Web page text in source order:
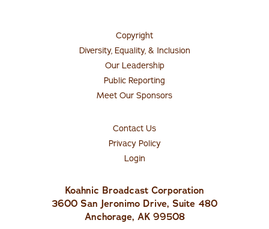
Copyright
Diversity, Equality, & Inclusion
Our Leadership
Public Reporting
Meet Our Sponsors
Contact Us
Privacy Policy
Login
Koahnic Broadcast Corporation
3600 San Jeronimo Drive, Suite 480
Anchorage, AK 99508